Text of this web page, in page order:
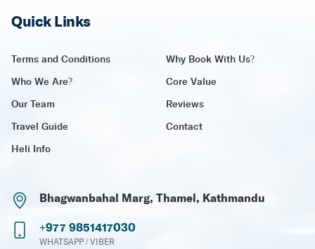
Quick Links
Terms and Conditions Why Book With Us?
Who We Are? Core Value
Our Team Reviews
Travel Guide Contact
Heli Info
Bhagwanbahal Marg, Thamel, Kathmandu
+977 9851417030
WHATSAPP / VIBER